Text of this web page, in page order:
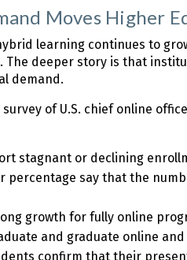
Moves Higher
learning continues to
deeper story is that
demand.
of U.S. chief online
stagnant or declining
percentage say that the
growth for fully online
and graduate online
confirm that their